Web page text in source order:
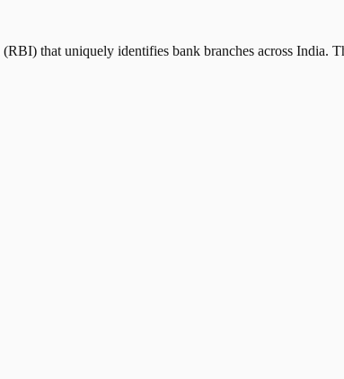
that uniquely identifies bank branches across India.